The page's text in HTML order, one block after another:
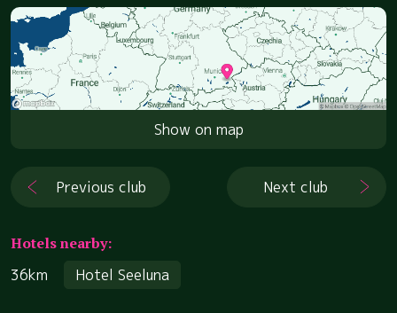
Show on map
Previous club Next club
Hotels nearby:
36km
Hotel Seeluna